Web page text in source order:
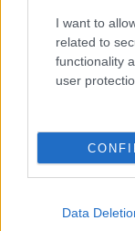
I want to
related to
functionality
user
Data
To report any errors
material that
Copyright © 2026 |
All Rights Reserved.
All content is
proprietary Artificial